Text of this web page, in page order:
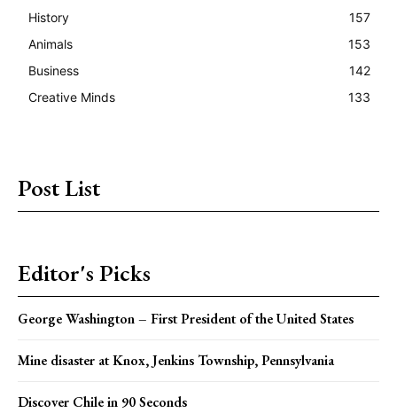
History
157
Animals
153
Business
142
Creative Minds
133
Post List
Editor's Picks
George Washington – First President of the United States
Mine disaster at Knox, Jenkins Township, Pennsylvania
Discover Chile in 90 Seconds